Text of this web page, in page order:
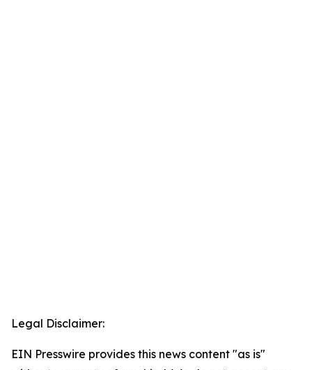
Legal Disclaimer:
EIN Presswire provides this news content "as is"